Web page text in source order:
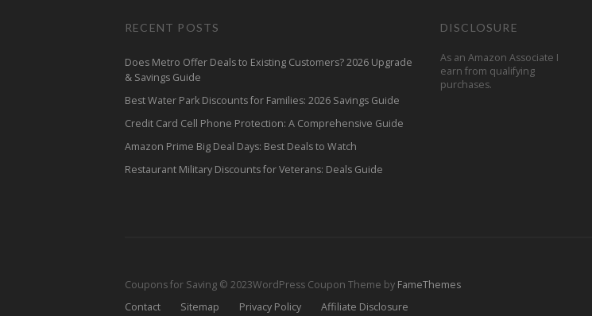
RECENT POSTS
Does Metro Offer Deals to Existing Customers? 2026 Upgrade
& Savings Guide
Best Water Park Discounts for Families: 2026 Savings Guide
Credit Card Cell Phone Protection: A Comprehensive Guide
Amazon Prime Big Deal Days: Best Deals to Watch
Restaurant Military Discounts for Veterans: Deals Guide
DISCLOSURE
As an Amazon Associate I
earn from qualifying
purchases.
Coupons for Saving © 2023WordPress Coupon Theme by FameThemes
Contact
Sitemap Privacy Policy Affiliate Disclosure